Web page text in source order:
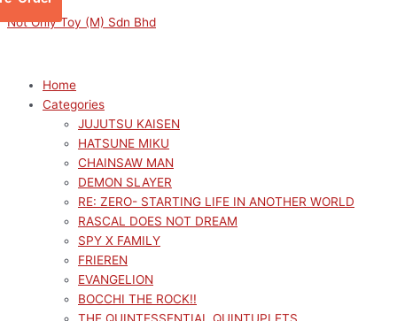
to
Not Only Toy (M) Sdn Bhd
Home
Categories
JUJUTSU KAISEN
HATSUNE MIKU
CHAINSAW MAN
DEMON SLAYER
RE: ZERO- STARTING LIFE IN ANOTHER WORLD
RASCAL DOES NOT DREAM
SPY X FAMILY
FRIEREN
EVANGELION
BOCCHI THE ROCK!!
PETITRAMA
(Set
price